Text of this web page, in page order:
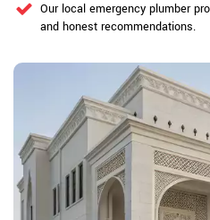
Our local emergency plumber
and honest recommendations.